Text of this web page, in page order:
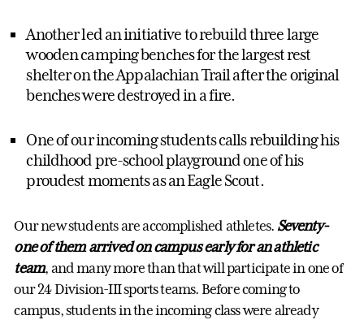
Another led an initiative to rebuild three large
wooden camping benches for the largest rest
shelter on the Appalachian Trail after the original
benches were destroyed in a fire.
One of our incoming students calls rebuilding his
childhood pre-school playground one of his
proudest moments as an Eagle Scout.
Our new students are accomplished athletes. Seventy-
one of them arrived on campus early for an athletic
team, and many more than that will participate in one of
our 24 Division-III sports teams. Before coming to
campus, students in the incoming class were already